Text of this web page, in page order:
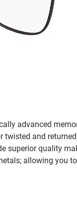
advanced
twisted and
superior quality
allowing you